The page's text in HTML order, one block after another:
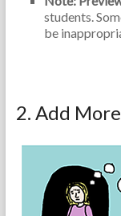
students.
be
2. Add